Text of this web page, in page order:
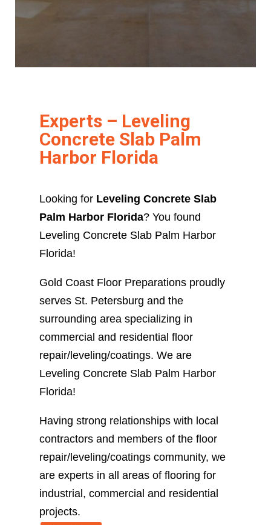
Experts – Leveling
Concrete Slab Palm
Harbor Florida
Looking for Leveling Concrete Slab
Palm Harbor Florida? You found
Leveling Concrete Slab Palm Harbor
Florida!
Gold Coast Floor Preparations proudly
serves St. Petersburg and the
surrounding area specializing in
commercial and residential floor
repair/leveling/coatings. We are
Leveling Concrete Slab Palm Harbor
Florida!
Having strong relationships with local
contractors and members of the floor
repair/leveling/coatings community, we
are experts in all areas of flooring for
industrial, commercial and residential
projects.